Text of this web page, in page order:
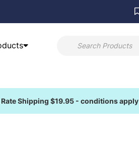
Rate Shipping $19.95 - conditions apply